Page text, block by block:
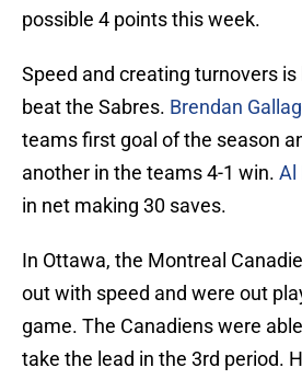
possible 4 points this week.
Speed and creating turnovers
beat the Sabres. Brendan
teams first goal of the season
another in the teams 4-1 win. Al
in net making 30 saves.
In Ottawa, the Montreal
out with speed and were out
game. The Canadiens were
take the lead in the 3rd period.